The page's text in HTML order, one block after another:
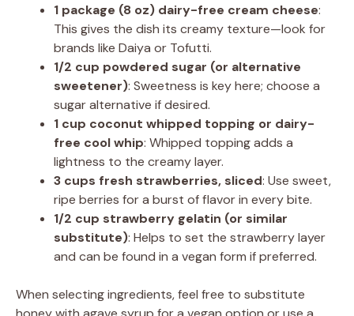
1 package (8 oz) dairy-free cream cheese:
This gives the dish its creamy texture—look for
brands like Daiya or Tofutti.
1/2 cup powdered sugar (or alternative
sweetener): Sweetness is key here; choose a
sugar alternative if desired.
1 cup coconut whipped topping or dairy-
free cool whip: Whipped topping adds a
lightness to the creamy layer.
3 cups fresh strawberries, sliced: Use sweet,
ripe berries for a burst of flavor in every bite.
1/2 cup strawberry gelatin (or similar
substitute): Helps to set the strawberry layer
and can be found in a vegan form if preferred.
When selecting ingredients, feel free to substitute